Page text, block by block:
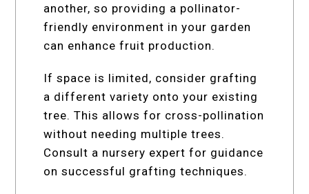
another, so providing a pollinator-
friendly environment in your garden
can enhance fruit production.
If space is limited, consider grafting
a different variety onto your existing
tree. This allows for cross-pollination
without needing multiple trees.
Consult a nursery expert for guidance
on successful grafting techniques.